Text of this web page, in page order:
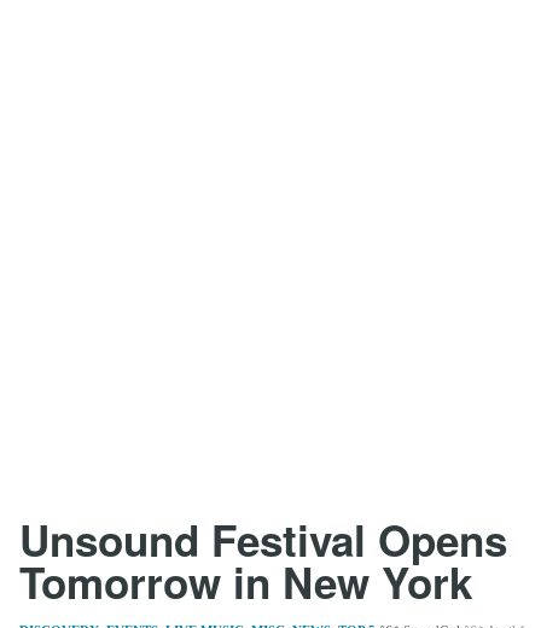
Unsound Festival Opens
Tomorrow in New York